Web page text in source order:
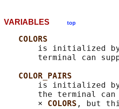
VARIABLES top
COLORS
is initialized
terminal can
COLOR_PAIRS
is initialized
the terminal
       ×
COLORS , but